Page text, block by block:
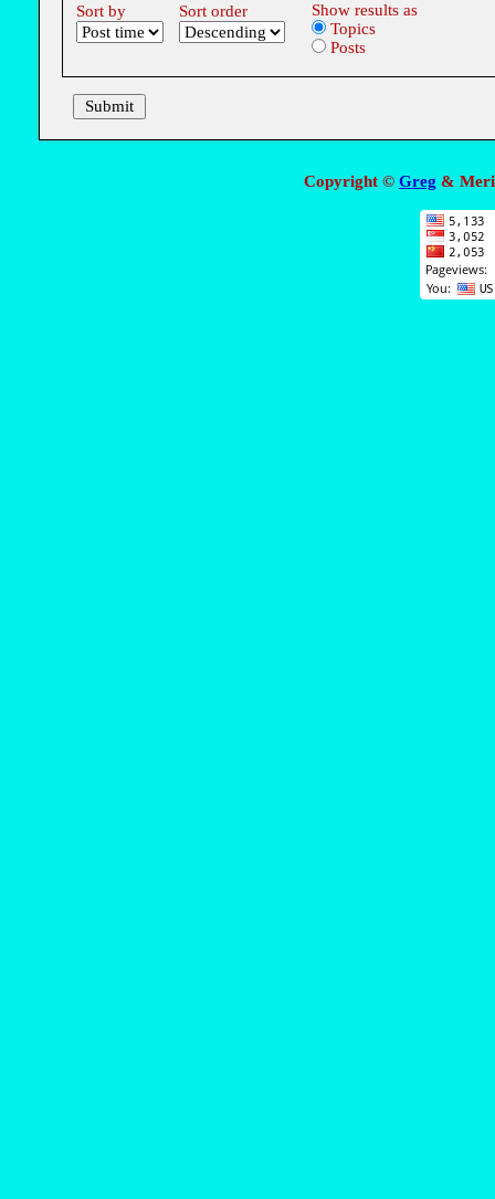
Sort by
Sort order
Show results as
Topics
Posts
Copyright © Greg &